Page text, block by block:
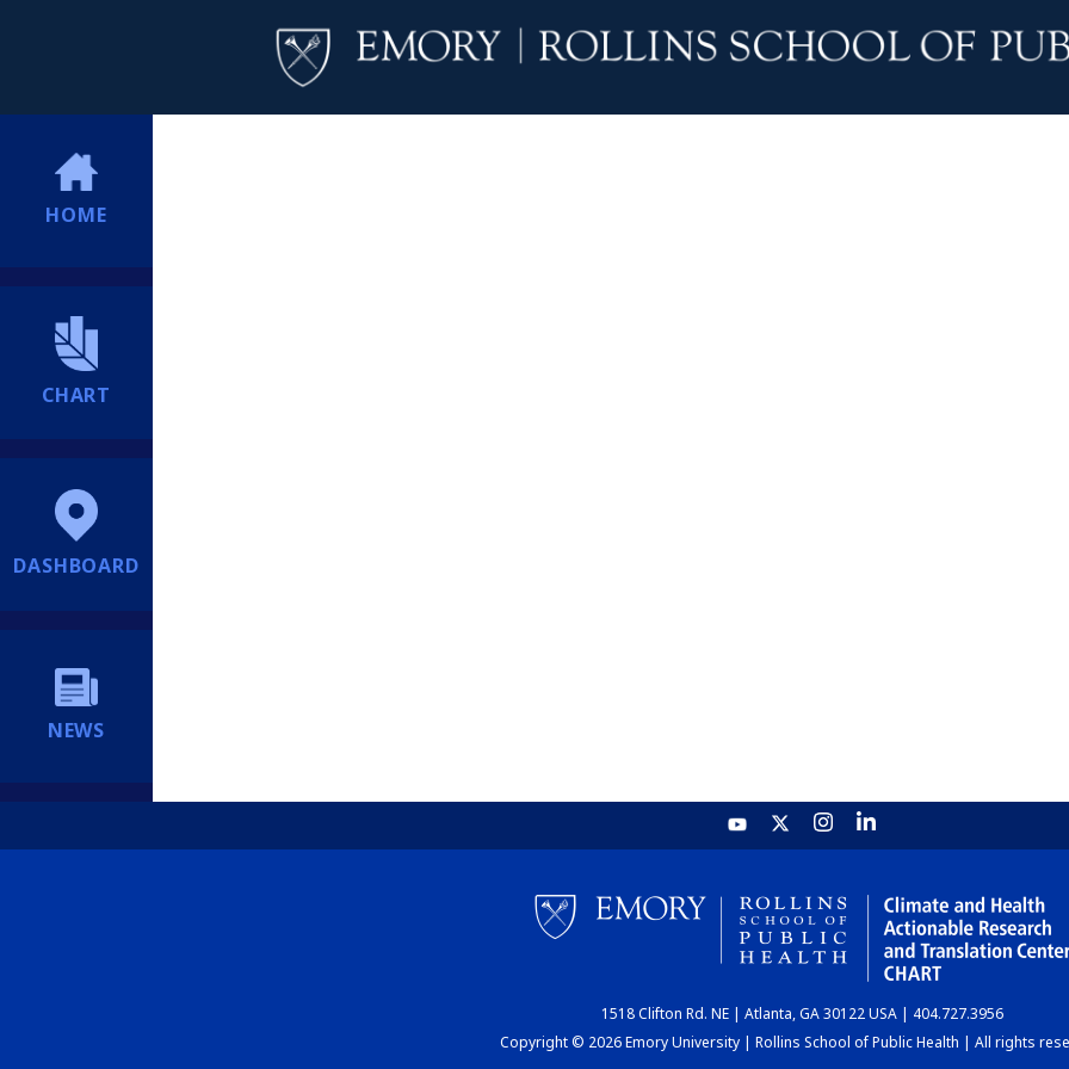
HOME
CHART
DASHBOARD
NEWS
1518 Clifton Rd. NE | Atlanta, GA 30122 USA | 404.727.3956
Copyright © 2026 Emory University | Rollins School of Public Health | All rights